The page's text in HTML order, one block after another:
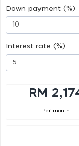
Down payment (%)
Interest rate (%)
RM
Per month